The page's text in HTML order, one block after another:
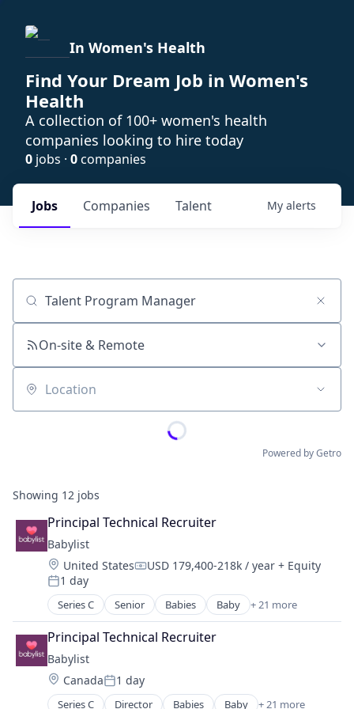
In Women's Health
Find Your Dream Job in Women's
Health
A collection of 100+ women's health
companies looking to hire today
0 jobs · 0companies
Jobs Companies Talent My alerts
Job title, company or keyword
On-site & Remote
Location
Powered by Getro
Showing 12 jobs
Principal Technical Recruiter
Babylist
Location:
United StatesCompensation:
USD 179,400-218k / year + Equity
Posted:
1 day
Series C Senior Babies Baby + 21 more
Commerce and Shopping
Community and Lifestyle
Consumer Goods
Consumer Internet
Content
Discovery Platform
Principal Technical Recruiter
Babylist
Location:
CanadaPosted:
1 day
Series C Director Babies Baby + 21 more